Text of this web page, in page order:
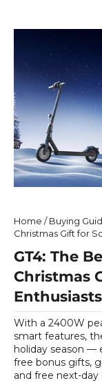
Home / Buying
Christmas Gift for
GT4: The
Christmas
Enthusiasts
With a 2400W
smart features,
holiday season —
free bonus gifts,
and free next-day